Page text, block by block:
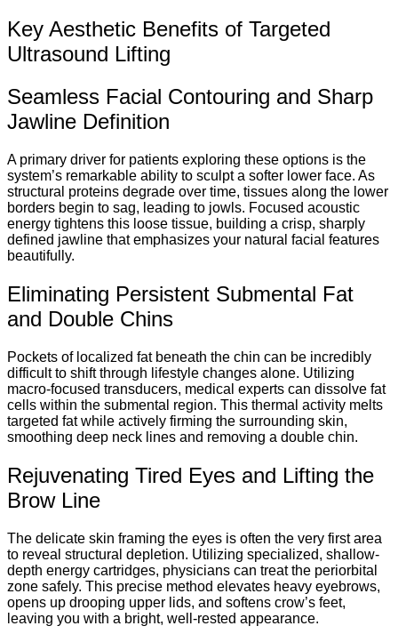
Key Aesthetic Benefits of Targeted
Ultrasound Lifting
Seamless Facial Contouring and Sharp
Jawline Definition
A primary driver for patients exploring these options is the
system’s remarkable ability to sculpt a softer lower face. As
structural proteins degrade over time, tissues along the lower
borders begin to sag, leading to jowls. Focused acoustic
energy tightens this loose tissue, building a crisp, sharply
defined jawline that emphasizes your natural facial features
beautifully.
Eliminating Persistent Submental Fat
and Double Chins
Pockets of localized fat beneath the chin can be incredibly
difficult to shift through lifestyle changes alone. Utilizing
macro-focused transducers, medical experts can dissolve fat
cells within the submental region. This thermal activity melts
targeted fat while actively firming the surrounding skin,
smoothing deep neck lines and removing a double chin.
Rejuvenating Tired Eyes and Lifting the
Brow Line
The delicate skin framing the eyes is often the very first area
to reveal structural depletion. Utilizing specialized, shallow-
depth energy cartridges, physicians can treat the periorbital
zone safely. This precise method elevates heavy eyebrows,
opens up drooping upper lids, and softens crow’s feet,
leaving you with a bright, well-rested appearance.